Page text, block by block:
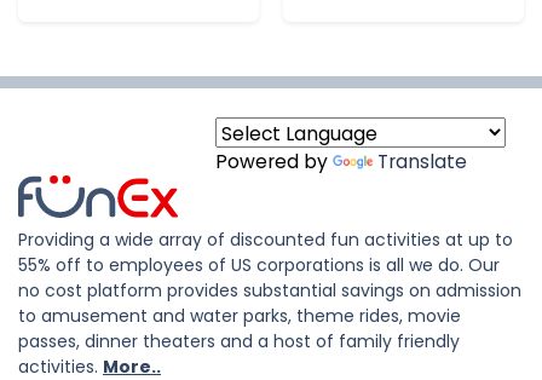
Powered by Translate
Providing a wide array of discounted fun activities at up to
55% off to employees of US corporations is all we do. Our
no cost platform provides substantial savings on admission
to amusement and water parks, theme rides, movie
passes, dinner theaters and a host of family friendly
activities. More..